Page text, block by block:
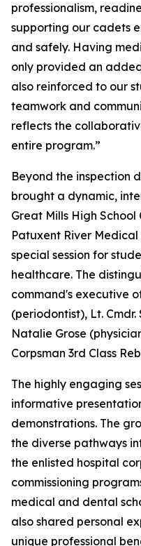
professionalism,
supporting our cadets
and safely. Having
only provided an
also reinforced to our
teamwork and
reflects the
entire program.”
Beyond the inspection
brought a dynamic,
Great Mills High School
Patuxent River
special session for
healthcare. The
command's executive
(periodontist), Lt.
Natalie Grose
Corpsman 3rd Class
The highly engaging
informative
demonstrations. The
the diverse pathways
the enlisted hospital
commissioning
medical and dental
also shared personal
unique professional